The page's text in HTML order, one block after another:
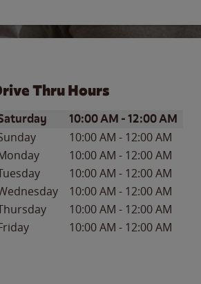
Thru Hours
of the WeekHours
10:00 AM -12:00 AM
10:00 AM - 12:00 AM
10:00 AM - 12:00 AM
10:00 AM - 12:00 AM
10:00 AM - 12:00 AM
10:00 AM - 12:00 AM
10:00 AM - 12:00 AM